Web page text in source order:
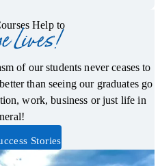
Help to
Lives!
of our students never ceases to
than seeing our graduates go
work, business or just life in
Stories